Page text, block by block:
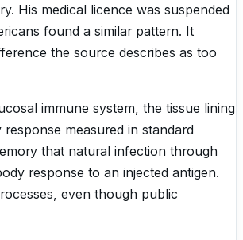
His medical licence was suspended
found a similar pattern. It
the source describes as too
immune system, the tissue lining
measured in standard
that natural infection through
response to an injected antigen.
even though public